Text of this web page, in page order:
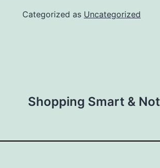
Categorized as Uncategorized
Shopping Smart &